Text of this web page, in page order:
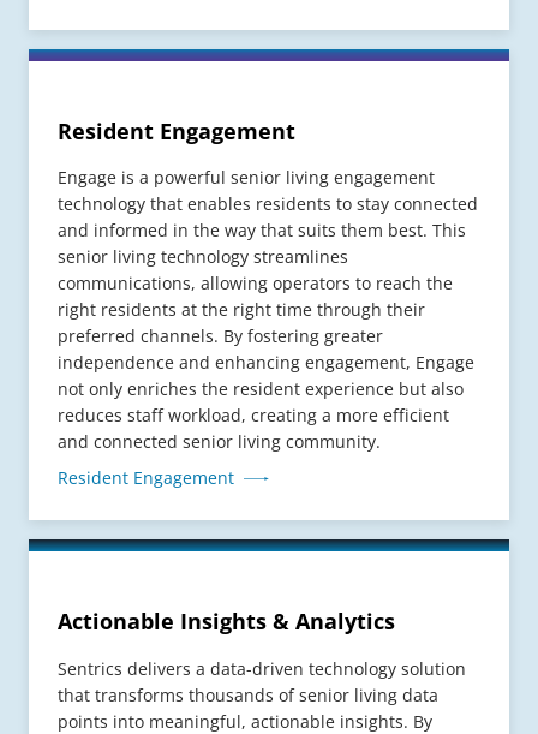
Resident Engagement
Engage is a powerful senior living engagement
technology that enables residents to stay connected
and informed in the way that suits them best. This
senior living technology streamlines
communications, allowing operators to reach the
right residents at the right time through their
preferred channels. By fostering greater
independence and enhancing engagement, Engage
not only enriches the resident experience but also
reduces staff workload, creating a more efficient
and connected senior living community.
Resident Engagement
Actionable Insights & Analytics
Sentrics delivers a data-driven technology solution
that transforms thousands of senior living data
points into meaningful, actionable insights. By